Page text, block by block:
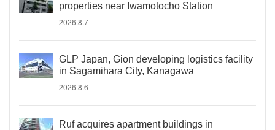
properties near Iwamotocho Station
2026.8.7
GLP Japan, Gion developing logistics facility
in Sagamihara City, Kanagawa
2026.8.6
Ruf acquires apartment buildings in